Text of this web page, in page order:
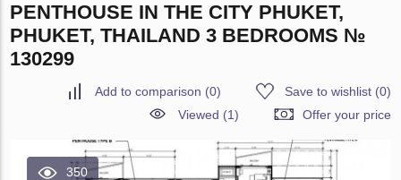
PENTHOUSE IN THE CITY PHUKET,
PHUKET, THAILAND 3 BEDROOMS №
130299
Add to comparison (0) Save to wishlist(0)
Viewed (1)
Offer your price
350